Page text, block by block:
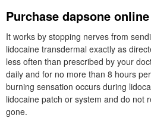
Purchase dapsone
It works by stopping nerves from
lidocaine transdermal exactly as
less often than prescribed by your
daily and for no more than 8 hours
burning sensation occurs during
lidocaine patch or system and do not
gone.